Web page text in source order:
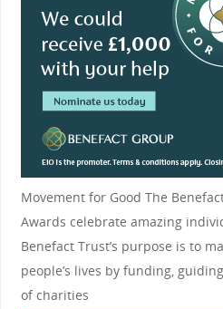
Movement for Good The
Awards celebrate amazing
Benefact Trust’s purpose is to
people’s lives by funding,
of charities